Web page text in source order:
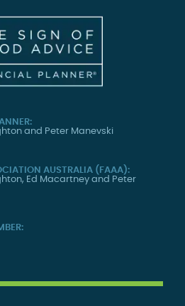
and Peter Manevski
AUSTRALIA (FAAA):
Ed Macartney and Peter